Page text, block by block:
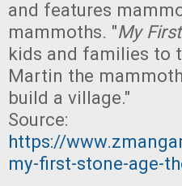
and features
mammoths. "My
kids and families to
Martin the
build a village."
Source:
https://
my-first-stone-age-